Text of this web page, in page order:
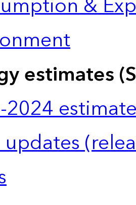
estimates